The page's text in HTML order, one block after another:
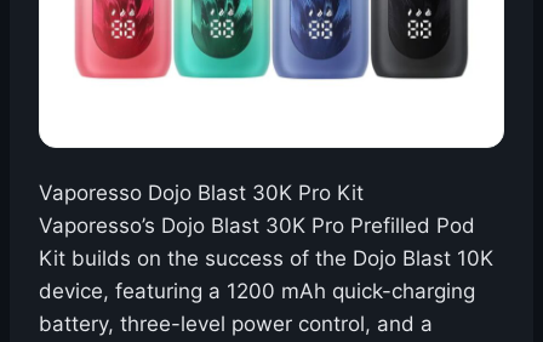
Vaporesso Dojo Blast 30K Pro Kit
Vaporesso’s Dojo Blast 30K Pro Prefilled Pod
Kit builds on the success of the Dojo Blast 10K
device, featuring a 1200 mAh quick-charging
battery, three-level power control, and a